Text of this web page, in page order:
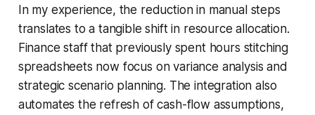
In my experience, the reduction in manual steps
translates to a tangible shift in resource allocation.
Finance staff that previously spent hours stitching
spreadsheets now focus on variance analysis and
strategic scenario planning. The integration also
automates the refresh of cash-flow assumptions,